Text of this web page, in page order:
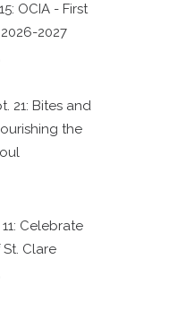
OCIA - First
2027
21: Bites and
the
Celebrate
Clare